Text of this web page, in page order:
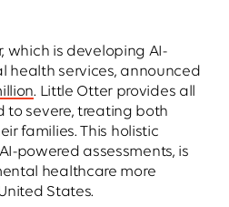
which is developing AI-
health services, announced
. Little Otter provides all
to severe, treating both
families. This holistic
powered assessments, is
healthcare more
States.